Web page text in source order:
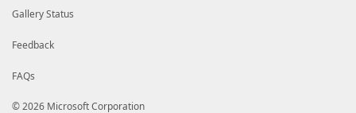
Gallery Status
Feedback
FAQs
© 2026 Microsoft Corporation